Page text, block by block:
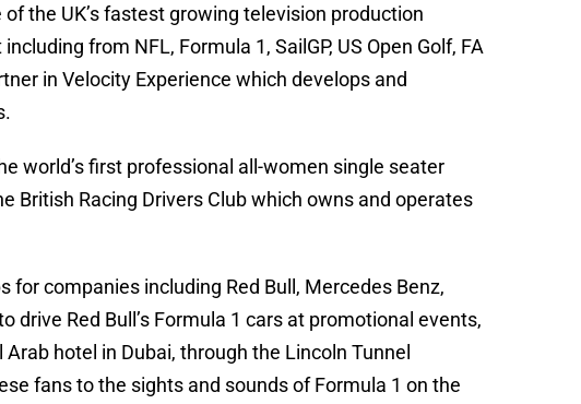
the UK’s fastest growing television production
from NFL, Formula 1, SailGP, US Open Golf, FA
in Velocity Experience which develops and
world’s first professional all-women single seater
British Racing Drivers Club which owns and operates
for companies including Red Bull, Mercedes Benz,
drive Red Bull’s Formula 1 cars at promotional events,
hotel in Dubai, through the Lincoln Tunnel
fans to the sights and sounds of Formula 1 on the